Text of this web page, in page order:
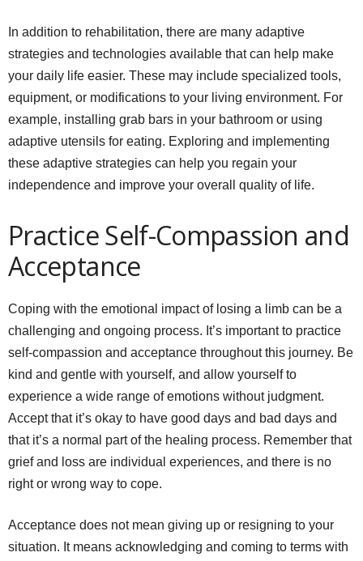
In addition to rehabilitation, there are many adaptive
strategies and technologies available that can help make
your daily life easier. These may include specialized tools,
equipment, or modifications to your living environment. For
example, installing grab bars in your bathroom or using
adaptive utensils for eating. Exploring and implementing
these adaptive strategies can help you regain your
independence and improve your overall quality of life.
Practice Self-Compassion and
Acceptance
Coping with the emotional impact of losing a limb can be a
challenging and ongoing process. It’s important to practice
self-compassion and acceptance throughout this journey. Be
kind and gentle with yourself, and allow yourself to
experience a wide range of emotions without judgment.
Accept that it’s okay to have good days and bad days and
that it’s a normal part of the healing process. Remember that
grief and loss are individual experiences, and there is no
right or wrong way to cope.
Acceptance does not mean giving up or resigning to your
situation. It means acknowledging and coming to terms with